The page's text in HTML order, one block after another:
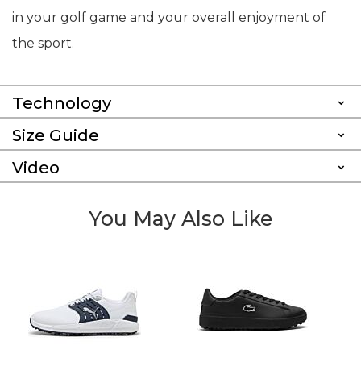
in your golf game and your overall enjoyment of
the sport.
Technology
Size Guide
Video
You May Also Like